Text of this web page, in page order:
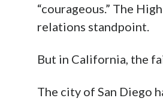
“courageous.” The
relations standpoint.
But in California, the
The city of San Diego